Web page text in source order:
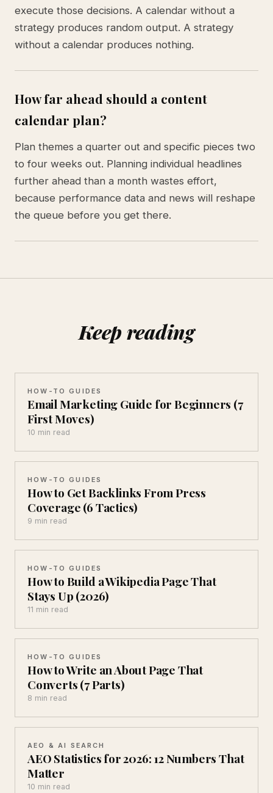
execute those decisions. A calendar without a
strategy produces random output. A strategy
without a calendar produces nothing.
How far ahead should a content
calendar plan?
Plan themes a quarter out and specific pieces two
to four weeks out. Planning individual headlines
further ahead than a month wastes effort,
because performance data and news will reshape
the queue before you get there.
Keep reading
HOW-TO GUIDES
Email Marketing Guide for Beginners (7
First Moves)
10 min read
HOW-TO GUIDES
How to Get Backlinks From Press
Coverage (6 Tactics)
9 min read
HOW-TO GUIDES
How to Build a Wikipedia Page That
Stays Up (2026)
11 min read
HOW-TO GUIDES
How to Write an About Page That
Converts (7 Parts)
8 min read
AEO & AI SEARCH
AEO Statistics for 2026: 12 Numbers That
Matter
10 min read